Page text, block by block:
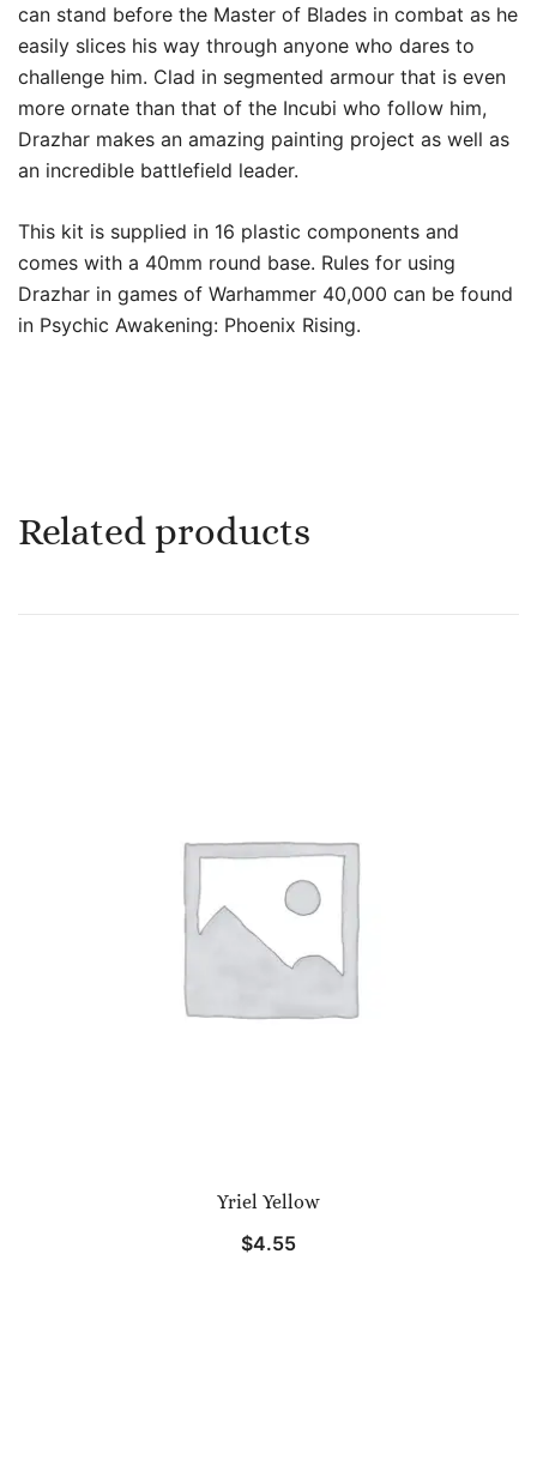
can stand before the Master of Blades in combat as he
easily slices his way through anyone who dares to
challenge him. Clad in segmented armour that is even
more ornate than that of the Incubi who follow him,
Drazhar makes an amazing painting project as well as
an incredible battlefield leader.
This kit is supplied in 16 plastic components and
comes with a 40mm round base. Rules for using
Drazhar in games of Warhammer 40,000 can be found
in Psychic Awakening: Phoenix Rising.
Related products
Yriel Yellow
$4.55